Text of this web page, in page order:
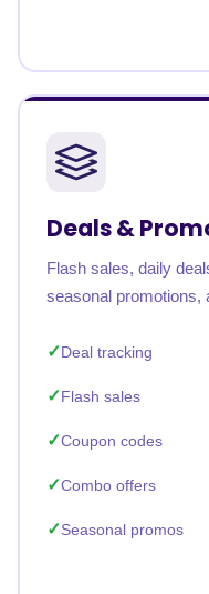
Deals &
Flash sales, daily
seasonal promotions,
Deal tracking
Flash sales
Coupon codes
Combo offers
Seasonal promos